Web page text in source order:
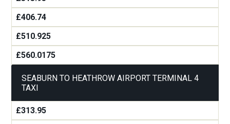
£406.74
£510.925
£560.0175
SEABURN TO HEATHROW AIRPORT TERMINAL 4
TAXI
£313.95